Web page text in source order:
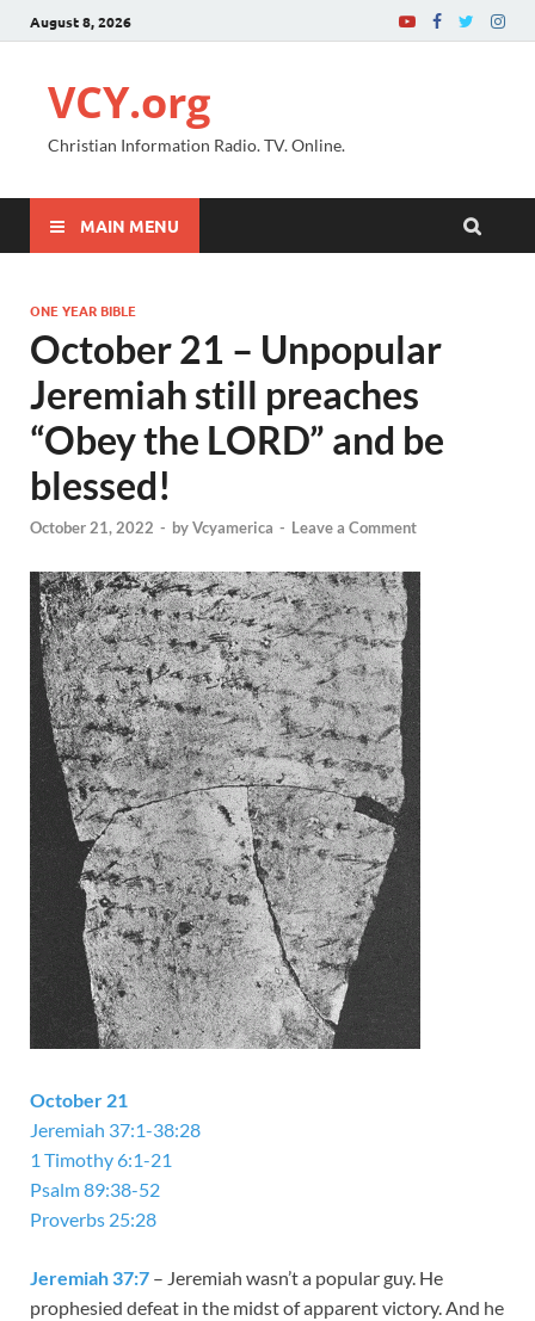
August 8, 2026
VCY.org
Christian Information Radio. TV. Online.
MAIN MENU
ONE YEAR BIBLE
October 21 – Unpopular
Jeremiah still preaches
“Obey the LORD” and be
blessed!
October 21, 2022 - byVcyamerica - Leave a Comment
October 21
Jeremiah 37:1-38:28
1 Timothy 6:1-21
Psalm 89:38-52
Proverbs 25:28
Jeremiah 37:7 – Jeremiah wasn’t a popular guy. He
prophesied defeat in the midst of apparent victory. And he